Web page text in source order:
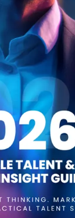
The
21
Product
them.
effective